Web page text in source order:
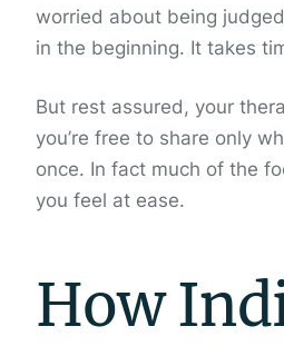
worried about being
in the beginning. It takes
But rest assured, your
you’re free to share only
once. In fact much of the
you feel at ease.
How